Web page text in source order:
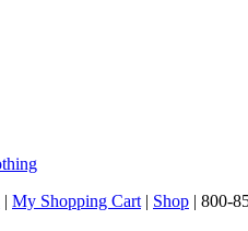
| My Shopping Cart | Shop | 800-